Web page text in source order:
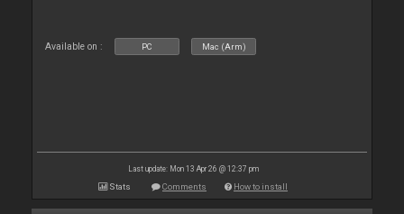
Available on : PC Mac (Arm)
Last update: Mon 13 Apr 26 @ 12:37 pm
Stats Comments How to install